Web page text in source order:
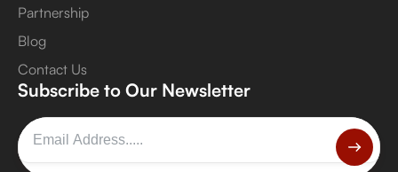
Partnership
Blog
Contact Us
Subscribe to Our Newsletter